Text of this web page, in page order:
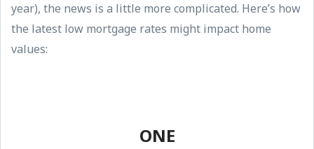
year), the news is a little more complicated. Here’s how
the latest low mortgage rates might impact home
values:
ONE